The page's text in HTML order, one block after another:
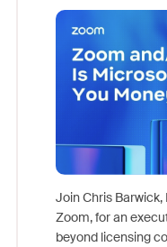
Join Chris
Zoom, for an
beyond licensing